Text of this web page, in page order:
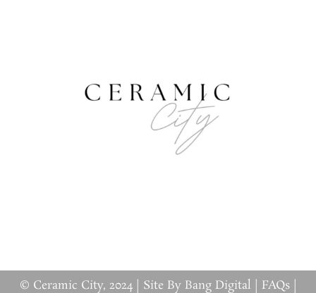
© Ceramic City, 2024 | Site By Bang Digital FAQs|